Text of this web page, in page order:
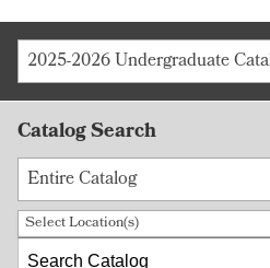
2025-2026 Undergraduate
Catalog Search
Entire Catalog
Select Location(s)